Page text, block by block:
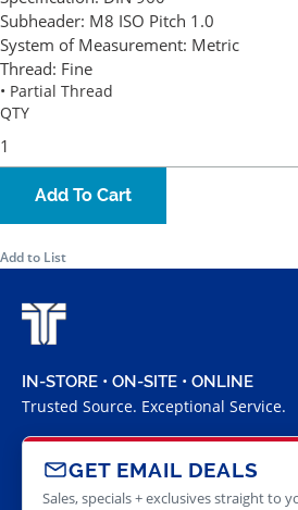
Subheader: M8 ISO Pitch 1.0
System of Measurement: Metric
Thread: Fine
• Partial Thread
QTY
Add To Cart
Add to List
IN-STORE • ON-SITE • ONLINE
Trusted Source. Exceptional Service.
GET EMAIL DEALS
Sales, specials + exclusives straight to